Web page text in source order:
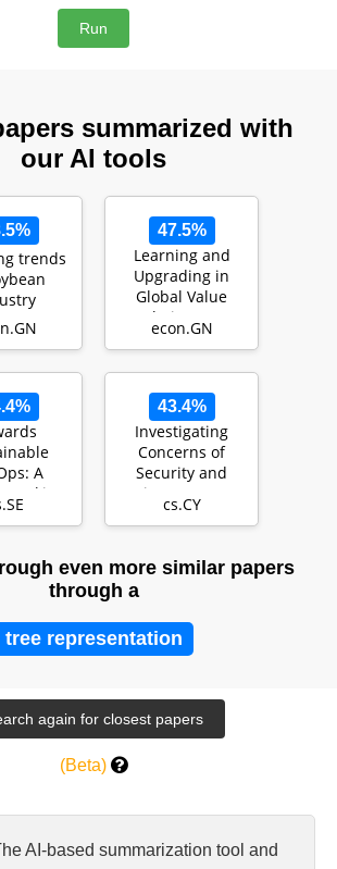
summarized with
our AI tools
trends
47.5%
Learning and
Upgrading in
Global Value
Chains: An
Analysis of India's
econ.GN
A
Making
43.4%
Investigating
Concerns of
Security and
Privacy Among
Rohingya
cs.CY
even more similar papers
through a
tree representation
(Beta)
AI-based summarization tool and